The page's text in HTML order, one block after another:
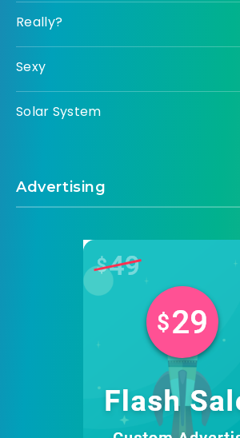
Really?
Sexy
Solar System
Advertising